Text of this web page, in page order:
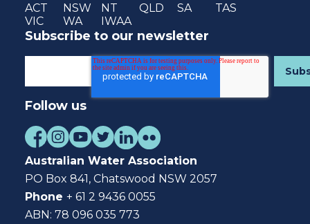
ACT NSW NT QLD SA
TAS
VIC
WA IWAA
Subscribe to our newsletter
Follow us
Australian Water Association
PO Box 841, Chatswood NSW 2057
Phone + 61 2 9436 0055
ABN: 78 096 035 773